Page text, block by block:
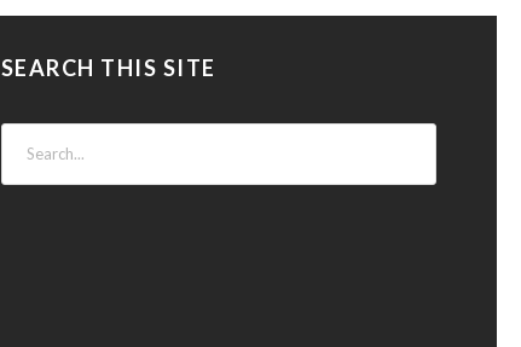
SEARCH THIS SITE